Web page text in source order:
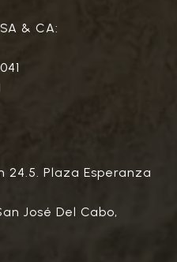
& CA:
24.5. Plaza Esperanza
José Del Cabo,